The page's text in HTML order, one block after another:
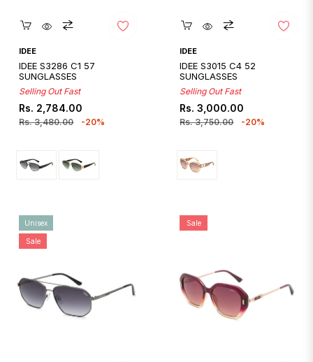
IDEE
IDEE S3286 C1 57
SUNGLASSES
Selling Out Fast
Regular
price
Rs. 2,784.00
Rs. 3,480.00
Sale
price
-20%
IDEE
IDEE S3015 C4 52
SUNGLASSES
Selling Out Fast
Regular
price
Rs. 3,000.00
Rs. 3,750.00
Sale
price
-20%
Unisex
Sale
Sale